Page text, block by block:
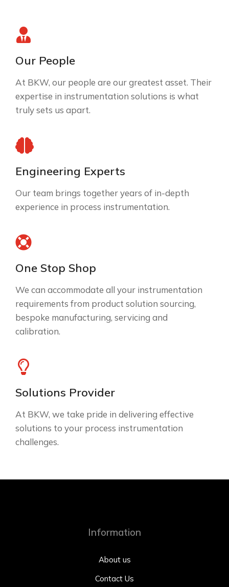
Our People
At BKW, our people are our greatest asset. Their
expertise in instrumentation solutions is what
truly sets us apart.
Engineering Experts
Our team brings together years of in-depth
experience in process instrumentation.
One Stop Shop
We can accommodate all your instrumentation
requirements from product solution sourcing,
bespoke manufacturing, servicing and
calibration.
Solutions Provider
At BKW, we take pride in delivering effective
solutions to your process instrumentation
challenges.
Information
About us
Contact Us